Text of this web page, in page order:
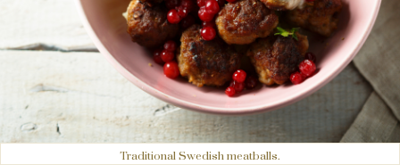
Traditional Swedish meatballs.